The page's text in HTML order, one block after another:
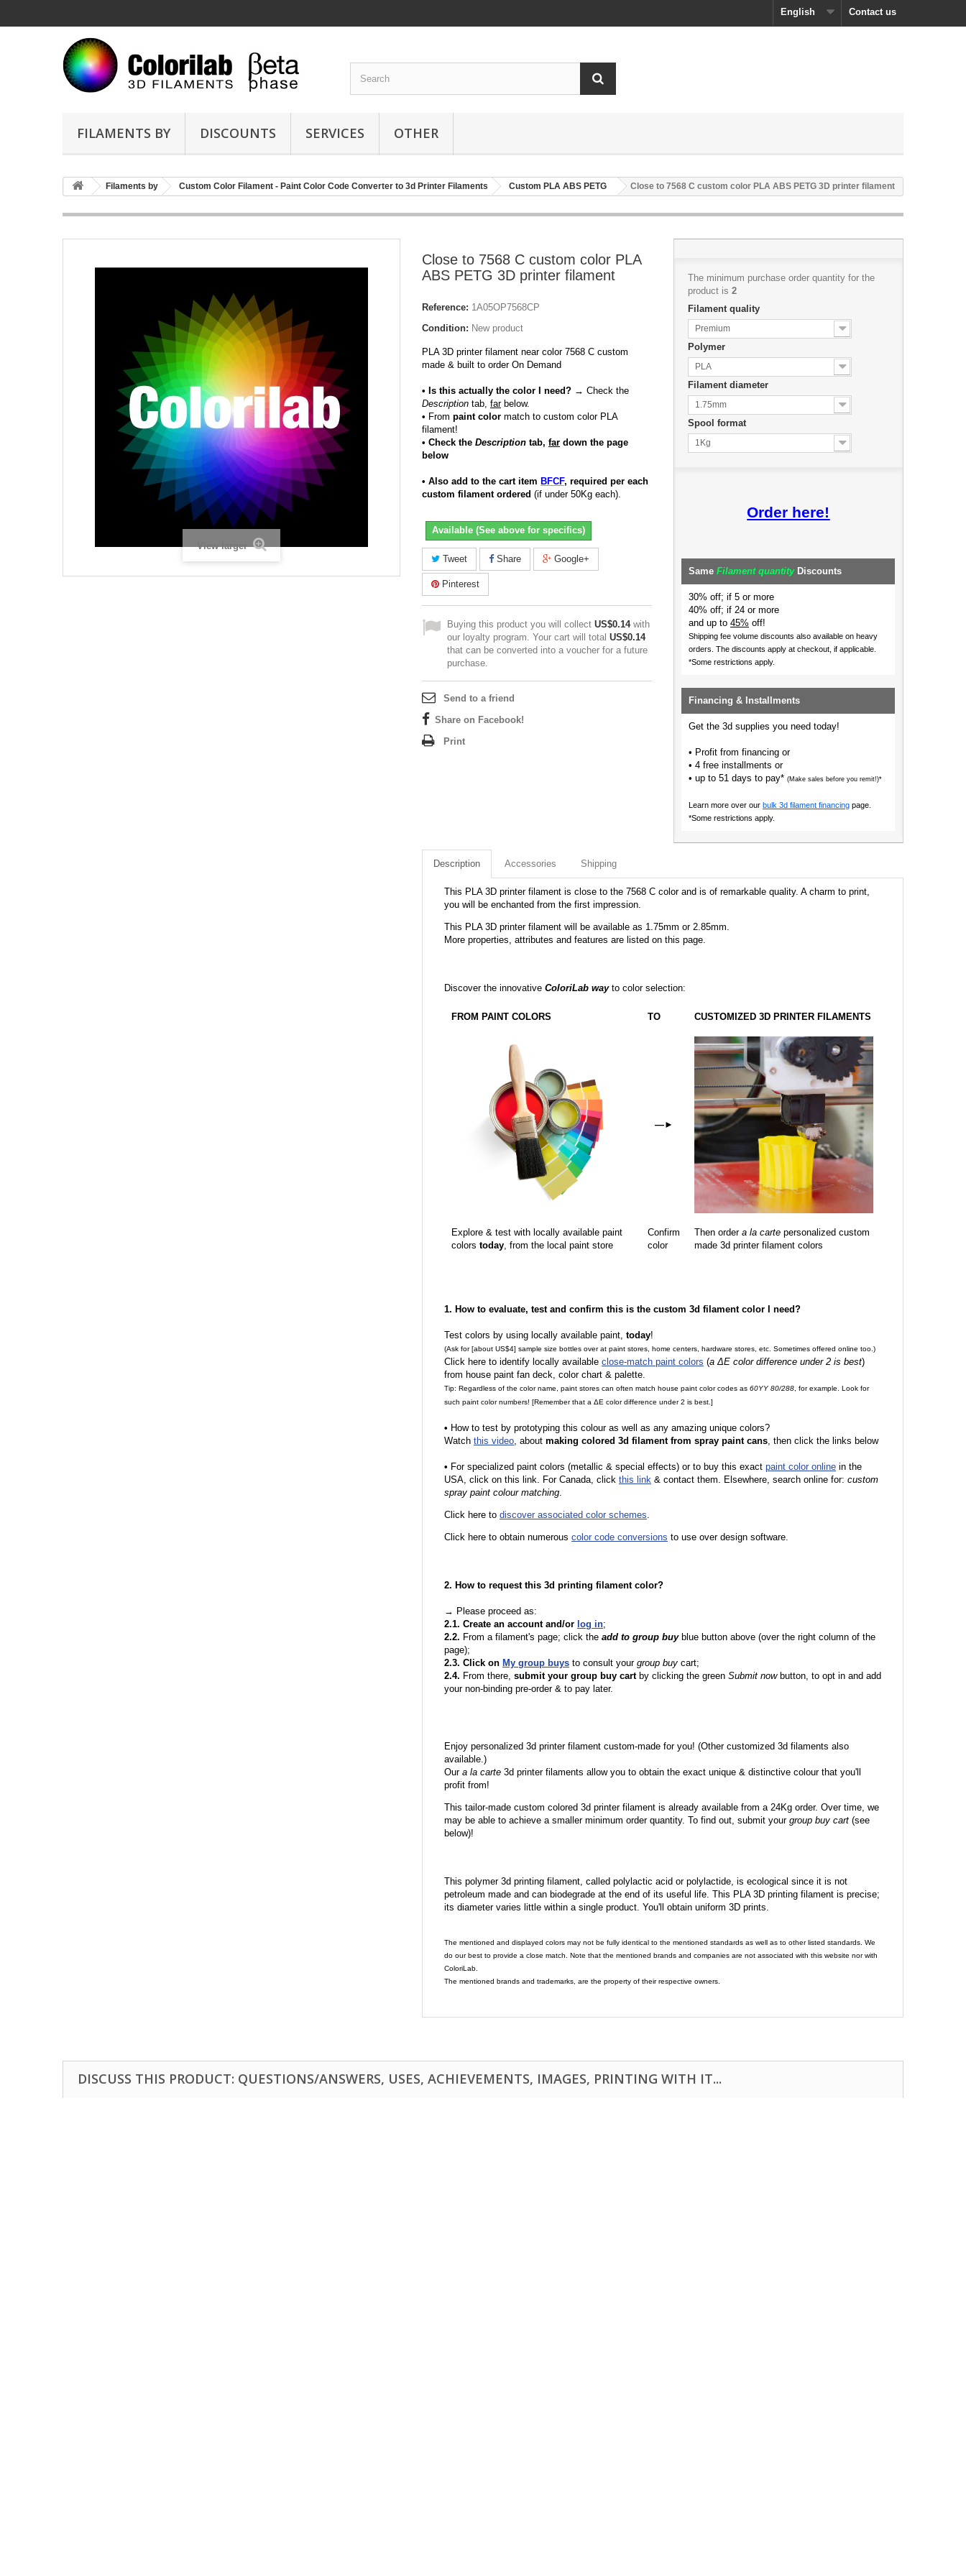
Contact us
English
FILAMENTS BY DISCOUNTS SERVICES OTHER
Filaments by Custom Color Filament - Paint Color Code Converter to 3d Printer Filaments Custom PLA ABS PETG Close to 7568 C custom color PLA ABS PETG 3D printer filament
View larger
Close to 7568 C custom color PLA
ABS PETG 3D printer filament
Reference: 1A05OP7568CP
Condition: New product
PLA 3D printer filament near color 7568 C custom
made & built to order On Demand
• Is this actually the color I need? → Check the
Description tab, farbelow.
• From paint color match to custom color PLA
filament!
• Check the Description tab, far down the page
below
• Also add to the cart item BFCF, required per each
custom filament ordered (if under 50Kg each).
Available (See above for specifics)
Tweet Share Google+
Pinterest
Buying this product you will collect US$0.14with
our loyalty program. Your cart will total US$0.14
that can be converted into a voucher for a future
purchase.
Send to a friend
Share on Facebook!
Print
The minimum purchase order quantity for the
product is 2
Filament quality
Premium
Polymer
PLA
Filament diameter
1.75mm
Spool format
1Kg
Order here!
Same Filament quantityDiscounts
30% off; if 5 or more
40% off; if 24 or more
and up to 45% off!
Shipping fee volume discounts also available on heavy
orders. The discounts apply at checkout, if applicable.
*Some restrictions apply.
Financing & Installments
Get the 3d supplies you need today!
• Profit from financing or
• 4 free installments or
• up to 51 days to pay* (Make sales before you remit!)*
Learn more over our bulk 3d filament financing page.
*Some restrictions apply.
Description Accessories Shipping
This PLA 3D printer filament is close to the 7568 C color and is of remarkable quality. A charm to print,
you will be enchanted from the first impression.
This PLA 3D printer filament will be available as 1.75mm or 2.85mm.
More properties, attributes and features are listed on this page.
Discover the innovative ColoriLab wayto color selection:
FROM PAINT COLORS TO CUSTOMIZED 3D PRINTER FILAMENTS
—►
Explore & test with locally available paint
colors today, from the local paint store
Confirm
color
Then order a la carte personalized custom
made 3d printer filament colors
1. How to evaluate, test and confirm this is the custom 3d filament color I need?
Test colors by using locally available paint, today!
(Ask for [about US$4] sample size bottles over at paint stores, home centers, hardware stores, etc. Sometimes offered online too.)
Click here to identify locally available close-match paint colors (a ΔE color difference under 2 is best)
from house paint fan deck, color chart & palette.
Tip: Regardless of the color name, paint stores can often match house paint color codes as 60YY 80/288 , for example. Look for
such paint color numbers! [Remember that a ΔE color difference under 2 is best.]
• How to test by prototyping this colour as well as any amazing unique colors?
Watch this video, about making colored 3d filament from spray paint cans, then click the links below
• For specialized paint colors (metallic & special effects) or to buy this exact paint color online in the
USA, click on this link. For Canada, click this link & contact them. Elsewhere, search online for: custom
spray paint colour matching.
Click here to discover associated color schemes.
Click here to obtain numerous color code conversions to use over design software.
2. How to request this 3d printing filament color?
→ Please proceed as:
2.1. Create an account and/or log in;
2.2. From a filament's page; click the add to group buyblue button above (over the right column of the
page);
2.3. Click on My group buys to consult your group buy cart;
2.4. From there, submit your group buy cartby clicking the green Submit nowbutton, to opt in and add
your non-binding pre-order & to pay later.
Enjoy personalized 3d printer filament custom-made for you! (Other customized 3d filaments also
available.)
Oura la carte 3d printer filaments allow you to obtain the exact unique & distinctive colour that you'll
profit from!
This tailor-made custom colored 3d printer filament is already available from a 24Kg order. Over time, we
may be able to achieve a smaller minimum order quantity. To find out, submit your group buy cart (see
below)!
This polymer 3d printing filament, called polylactic acid or polylactide, is ecological since it is not
petroleum made and can biodegrade at the end of its useful life. This PLA 3D printing filament is precise;
its diameter varies little within a single product. You'll obtain uniform 3D prints.
The mentioned and displayed colors may not be fully identical to the mentioned standards as well as to other listed standards. We
do our best to provide a close match. Note that the mentioned brands and companies are not associated with this website nor with
ColoriLab.
The mentioned brands and trademarks, are the property of their respective owners.
DISCUSS THIS PRODUCT: QUESTIONS/ANSWERS, USES, ACHIEVEMENTS, IMAGES, PRINTING WITH IT...